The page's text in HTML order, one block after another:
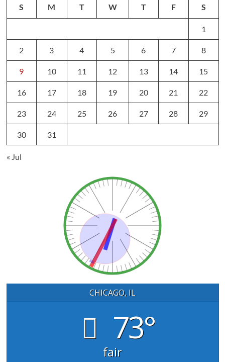
S M T W T F S
1
2 3 4 5 6 7 8
9 10 11 12 13 14 15
16 17 18 19 20 21 22
23 24 25 26 27 28 29
30 31
« Jul
CHICAGO, IL
73°
fair